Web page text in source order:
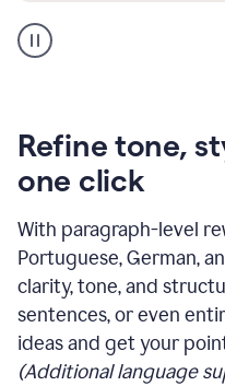
Spanish
translation
Refine tone,
one click
With paragraph-level
Portuguese, German,
clarity, tone, and
sentences, or even
ideas and get your
(Additional language